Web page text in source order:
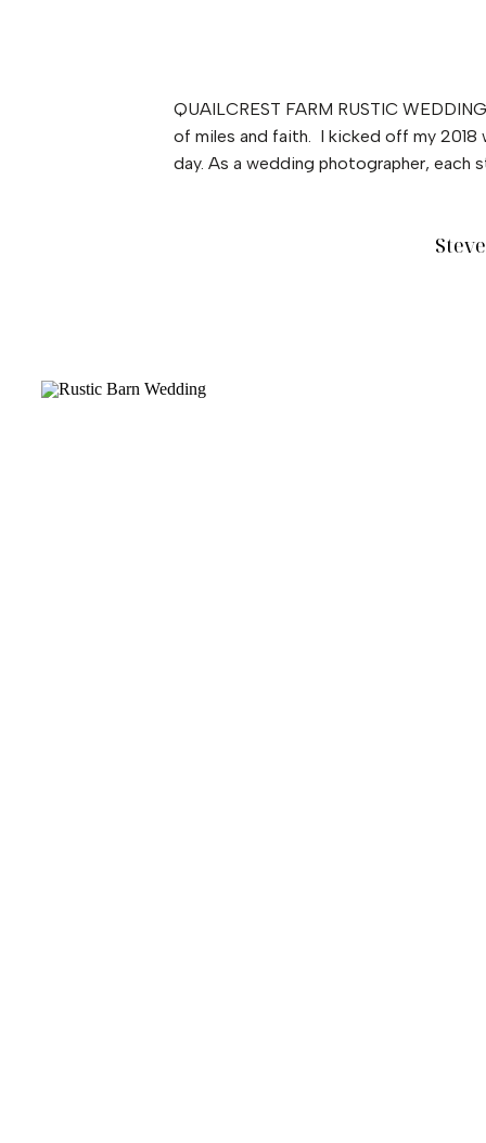
QUAILCREST FARM RUSTIC
of miles and faith. I kicked off my 2018
day. As a wedding photographer, each